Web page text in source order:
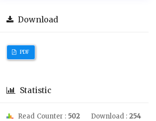
Download
PDF
Statistic
Read Counter : 502 Download : 254